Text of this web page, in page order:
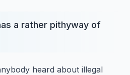
a rather pithyway of
heard about illegal